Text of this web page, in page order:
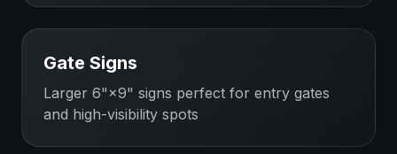
Gate Signs
Larger 6"×9" signs perfect for entry gates
and high-visibility spots